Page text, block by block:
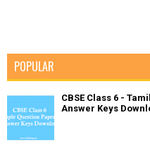
POPULAR
CBSE Class 6 -
Answer Keys